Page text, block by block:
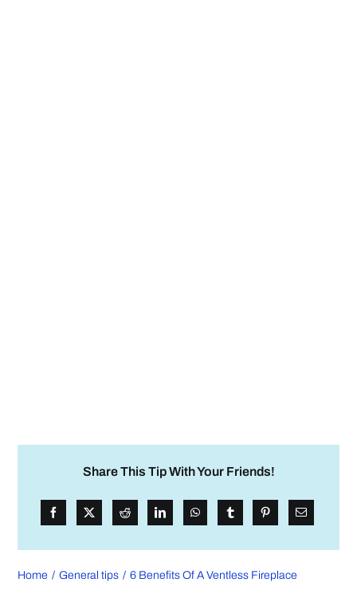
Share This Tip With Your Friends!
Home General tips 6 Benefits Of A Ventless Fireplace